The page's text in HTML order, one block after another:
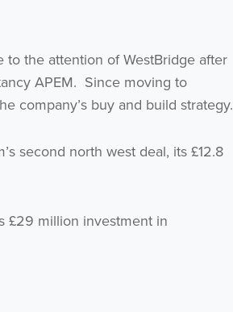
the attention of WestBridge after
APEM. Since moving to
company’s buy and build strategy.
second north west deal, its £12.8
£29 million investment in
occasional newsletters.